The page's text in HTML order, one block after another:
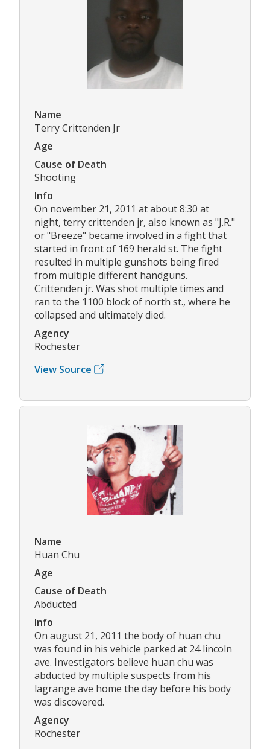
Name
Terry Crittenden Jr
Age
Cause of Death
Shooting
Info
On november 21, 2011 at about 8:30 at
night, terry crittenden jr, also known as "J.R."
or "Breeze" became involved in a fight that
started in front of 169 herald st. The fight
resulted in multiple gunshots being fired
from multiple different handguns.
Crittenden jr. Was shot multiple times and
ran to the 1100 block of north st., where he
collapsed and ultimately died.
Agency
Rochester
View Source
Name
Huan Chu
Age
Cause of Death
Abducted
Info
On august 21, 2011 the body of huan chu
was found in his vehicle parked at 24 lincoln
ave. Investigators believe huan chu was
abducted by multiple suspects from his
lagrange ave home the day before his body
was discovered.
Agency
Rochester